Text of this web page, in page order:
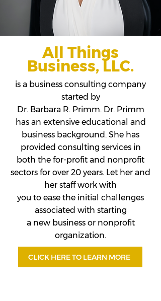
All Things
Business, LLC.
is a business consulting company
started by
Dr. Barbara R. Primm. Dr. Primm
has an extensive educational and
business background. She has
provided consulting services in
both the for-profit and nonprofit
sectors for over 20 years. Let her and
her staff work with
you to ease the initial challenges
associated with starting
a new business or nonprofit
organization.
CLICK HERE TO LEARN MORE